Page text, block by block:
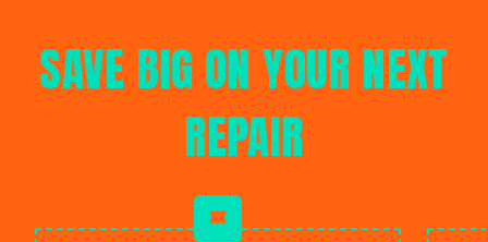
SAVE BIG ON YOUR NEXT
REPAIR